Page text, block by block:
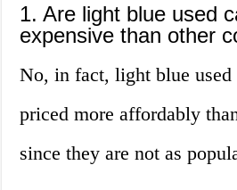
1. Are light blue used
expensive than other
No, in fact, light blue used
priced more affordably
since they are not as